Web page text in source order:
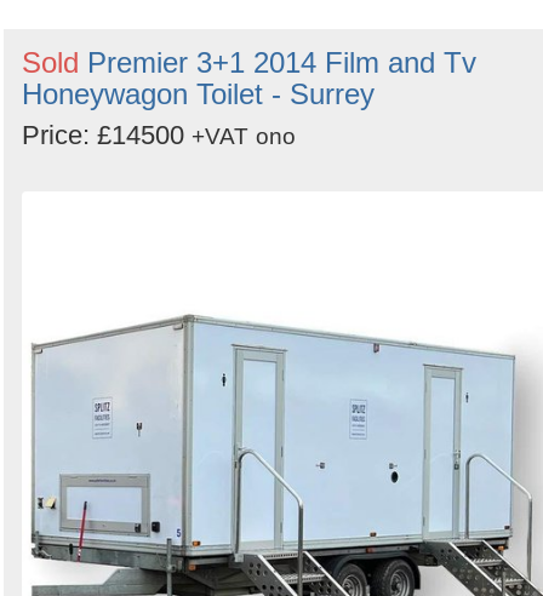
Sold Premier 3+1 2014 Film and Tv
Honeywagon Toilet - Surrey
Price: £14500 +VAT ono